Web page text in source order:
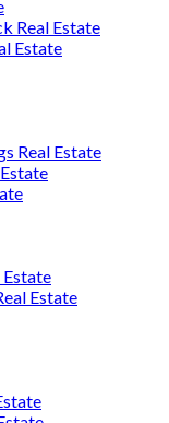
Real Estate
Estate
Real Estate
Estate
Estate